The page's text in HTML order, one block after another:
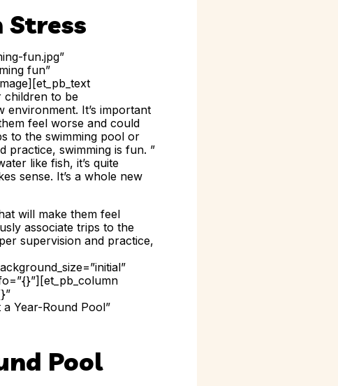
Stress
fun.jpg”
fun”
children to be
environment. It’s important
feel worse and could
to the swimming pool or
practice, swimming is fun. ”
like fish, it’s quite
sense. It’s a whole new
will make them feel
associate trips to the
supervision and practice,
Year-Round Pool”
Pool